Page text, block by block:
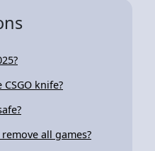
knife?
all games?